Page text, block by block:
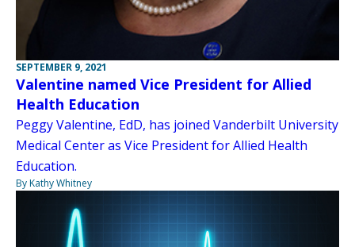
SEPTEMBER 9, 2021
Valentine named Vice President for Allied
Health Education
Peggy Valentine, EdD, has joined Vanderbilt University
Medical Center as Vice President for Allied Health
Education.
By Kathy Whitney